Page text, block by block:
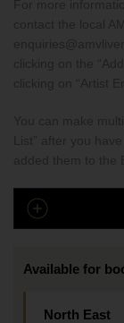
Available for
North East